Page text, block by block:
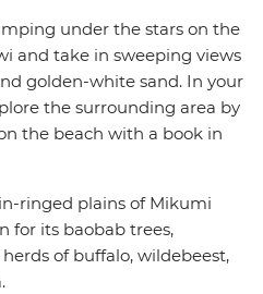
under the stars on the
and take in sweeping views
golden-white sand. In your
the surrounding area by
the beach with a book in
ringed plains of Mikumi
for its baobab trees,
of buffalo, wildebeest,